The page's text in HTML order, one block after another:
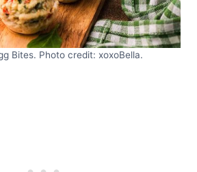
Bites. Photo credit: xoxoBella.